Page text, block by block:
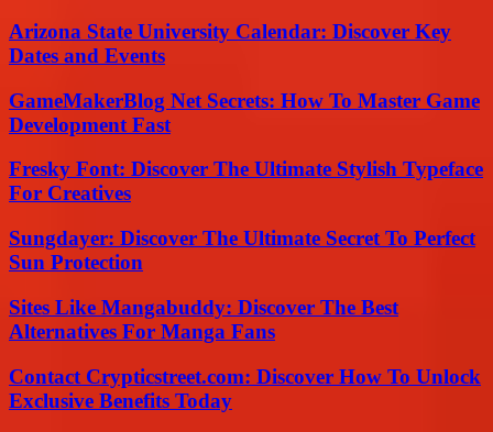
Arizona State University Calendar: Discover Key
Dates and Events
GameMakerBlog Net Secrets: How To Master Game
Development Fast
Fresky Font: Discover The Ultimate Stylish Typeface
For Creatives
Sungdayer: Discover The Ultimate Secret To Perfect
Sun Protection
Sites Like Mangabuddy: Discover The Best
Alternatives For Manga Fans
Contact Crypticstreet.com: Discover How To Unlock
Exclusive Benefits Today